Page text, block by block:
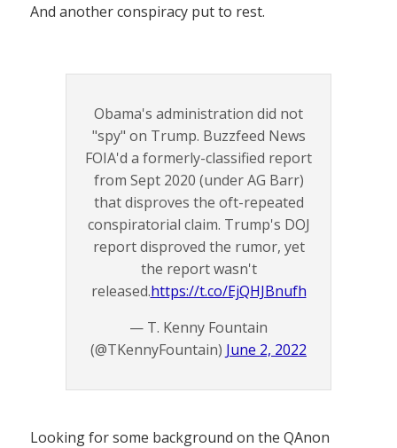
And another conspiracy put to rest.
Obama's administration did not
"spy" on Trump. Buzzfeed News
FOIA'd a formerly-classified report
from Sept 2020 (under AG Barr)
that disproves the oft-repeated
conspiratorial claim. Trump's DOJ
report disproved the rumor, yet
the report wasn't
released.https://t.co/EjQHJBnufh
— T. Kenny Fountain
(@TKennyFountain) June 2, 2022
Looking for some background on the QAnon